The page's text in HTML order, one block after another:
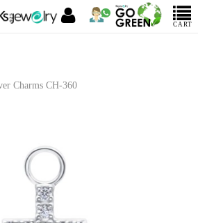
CART
Charms CH-360